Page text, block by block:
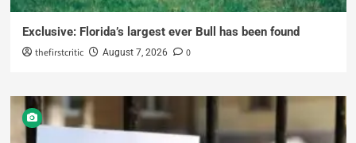
Exclusive: Florida’s largest ever Bull has been found
thefirstcritic August 7, 2026 0